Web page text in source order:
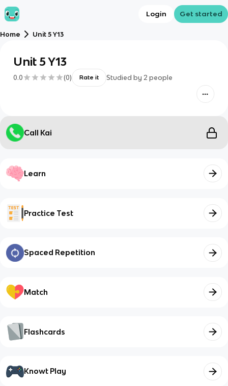
Login Get started
Home Unit 5 Y13
Unit 5 Y13
0.0 (0) Rate it Studied by 2 people
Call Kai
Learn
Practice Test
Spaced Repetition
Match
Flashcards
Knowt Play